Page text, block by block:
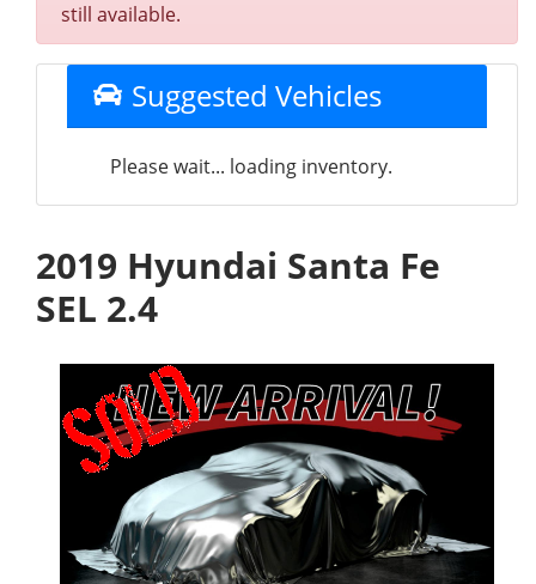
still available.
Suggested Vehicles
Please wait... loading inventory.
2019 Hyundai Santa Fe
SEL 2.4